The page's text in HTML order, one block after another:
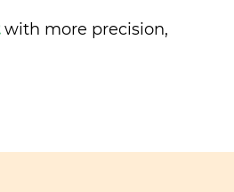
with more precision,